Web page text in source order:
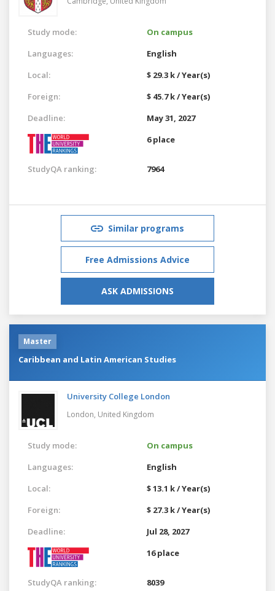
Study mode:
On campus
Languages:
English
Local:
$ 29.3 k / Year(s)
Foreign:
$ 45.7 k / Year(s)
Deadline:
May 31, 2027
6 place
StudyQA ranking: 7964
Similar programs
Free Admissions Advice
ASK ADMISSIONS
Master
Caribbean and Latin American Studies
University College London
London, United Kingdom
Study mode:
On campus
Languages:
English
Local:
$ 13.1 k / Year(s)
Foreign:
$ 27.3 k / Year(s)
Deadline:
Jul 28, 2027
16 place
StudyQA ranking: 8039